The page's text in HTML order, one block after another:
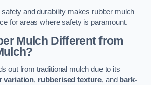
and durability makes rubber mulch
for areas where safety is paramount.
Mulch Different from
out from traditional mulch due to its
variation, rubberised texture, and bark-